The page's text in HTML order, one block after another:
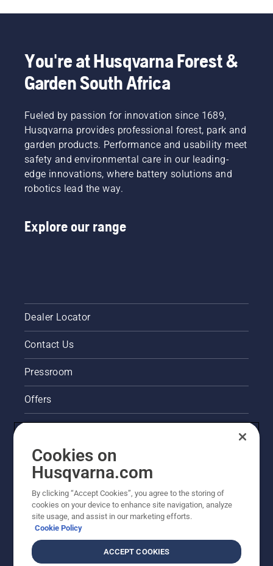
You're at Husqvarna Forest &
Garden South Africa
Fueled by passion for innovation since 1689,
Husqvarna provides professional forest, park and
garden products. Performance and usability meet
safety and environmental care in our leading-
edge innovations, where battery solutions and
robotics lead the way.
Explore our range
Dealer Locator
Contact Us
Pressroom
Offers
Husqvarna's take on sustainability
Other Husqvarna Sites
Cookies on
Husqvarna.com
By clicking “Accept Cookies”, you agree to the storing of
cookies on your device to enhance site navigation, analyze
site usage, and assist in our marketing efforts.
Cookie Policy
ACCEPT COOKIES